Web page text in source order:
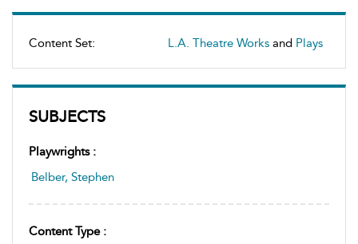
Content Set: L.A. Theatre Works and Plays
SUBJECTS
Playwrights :
Belber, Stephen
Content Type :